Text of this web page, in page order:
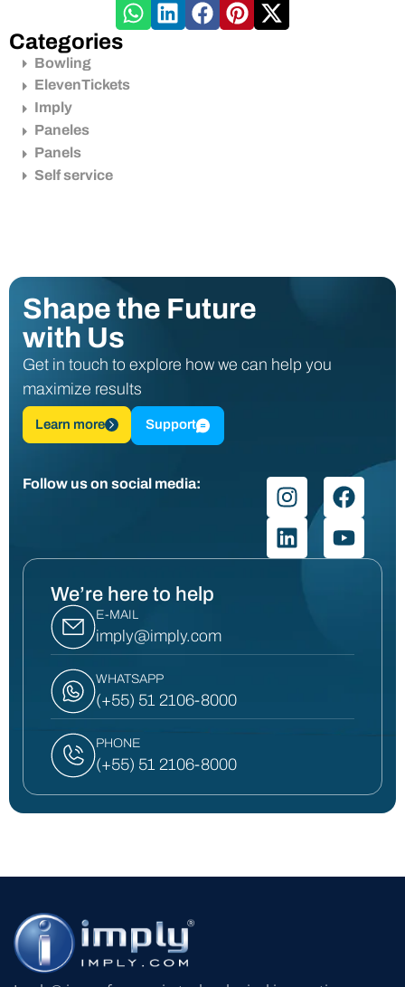
Categories
Bowling
ElevenTickets
Imply
Paneles
Panels
Self service
Shape the Future
with Us
Get in touch to explore how we can help you
maximize results
Learn more Support
Follow us on social media:
We’re here to help
E-MAIL
imply@imply.com
WHATSAPP
(+55) 51 2106-8000
PHONE
(+55) 51 2106-8000